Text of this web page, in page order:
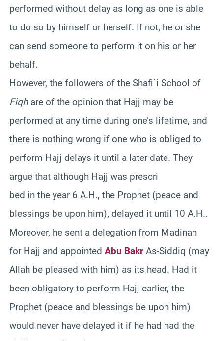
performed without delay as long as one is able
to do so by himself or herself. If not, he or she
can send someone to perform it on his or her
behalf.
However, the followers of the Shafi`i School of
Fiqh are of the opinion that Hajj may be
performed at any time during one’s lifetime, and
there is nothing wrong if one who is obliged to
perform Hajj delays it until a later date. They
argue that although Hajj was prescri
bed in the year 6 A.H., the Prophet (peace and
blessings be upon him), delayed it until 10 A.H..
Moreover, he sent a delegation from Madinah
for Hajj and appointed Abu Bakr As-Siddiq (may
Allah be pleased with him) as its head. Had it
been obligatory to perform Hajj earlier, the
Prophet (peace and blessings be upon him)
would never have delayed it if he had had the